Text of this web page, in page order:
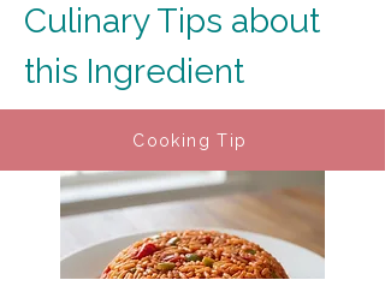
Culinary Tips about
this Ingredient
Cooking Tip